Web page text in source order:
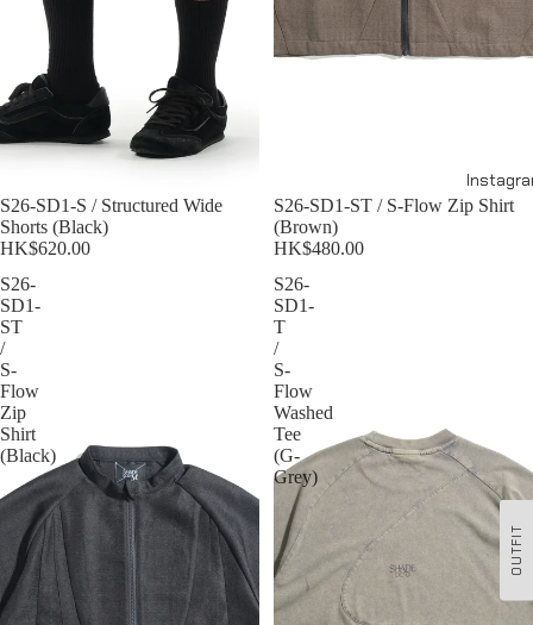
OUTFIT
S26-SD1-S / Structured Wide
Shorts (Black)
HK$620.00
S26-SD1-ST / S-Flow Zip Shirt
(Brown)
HK$480.00
S26-
SD1-
ST
/
S-
Flow
Zip
Shirt
(Black)
S26-
SD1-
T
/
S-
Flow
Washed
Tee
(G-
Grey)